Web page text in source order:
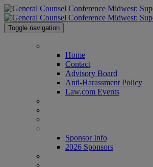
Toggle navigation
Home
Contact
Advisory Board
Anti-Harassment Policy
Law.com Events
Sponsor Info
2026 Sponsors